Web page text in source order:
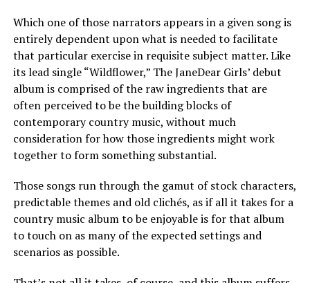
Which one of those narrators appears in a given song is
entirely dependent upon what is needed to facilitate
that particular exercise in requisite subject matter. Like
its lead single “Wildflower,” The JaneDear Girls’ debut
album is comprised of the raw ingredients that are
often perceived to be the building blocks of
contemporary country music, without much
consideration for how those ingredients might work
together to form something substantial.
Those songs run through the gamut of stock characters,
predictable themes and old clichés, as if all it takes for a
country music album to be enjoyable is for that album
to touch on as many of the expected settings and
scenarios as possible.